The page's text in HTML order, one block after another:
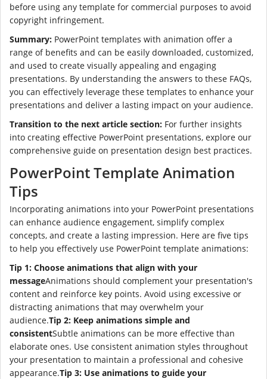
before using any template for commercial purposes to avoid
copyright infringement.
Summary: PowerPoint templates with animation offer a
range of benefits and can be easily downloaded, customized,
and used to create visually appealing and engaging
presentations. By understanding the answers to these FAQs,
you can effectively leverage these templates to enhance your
presentations and deliver a lasting impact on your audience.
Transition to the next article section: For further insights
into creating effective PowerPoint presentations, explore our
comprehensive guide on presentation design best practices.
PowerPoint Template Animation
Tips
Incorporating animations into your PowerPoint presentations
can enhance audience engagement, simplify complex
concepts, and create a lasting impression. Here are five tips
to help you effectively use PowerPoint template animations:
Tip 1: Choose animations that align with your
messageAnimations should complement your presentation's
content and reinforce key points. Avoid using excessive or
distracting animations that may overwhelm your
audience.Tip 2: Keep animations simple and
consistentSubtle animations can be more effective than
elaborate ones. Use consistent animation styles throughout
your presentation to maintain a professional and cohesive
appearance.Tip 3: Use animations to guide your